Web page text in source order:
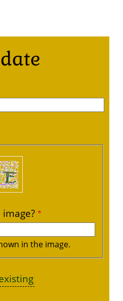
in the image.